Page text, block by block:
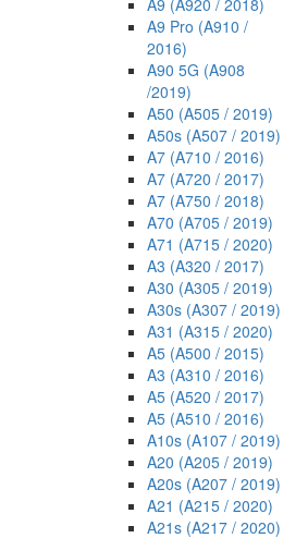
A9 (A920 / 2018)
A9 Pro (A910 /
2016)
A90 5G (A908
/2019)
A50 (A505 / 2019)
A50s (A507 / 2019)
A7 (A710 / 2016)
A7 (A720 / 2017)
A7 (A750 / 2018)
A70 (A705 / 2019)
A71 (A715 / 2020)
A3 (A320 / 2017)
A30 (A305 / 2019)
A30s (A307 / 2019)
A31 (A315 / 2020)
A5 (A500 / 2015)
A3 (A310 / 2016)
A5 (A520 / 2017)
A5 (A510 / 2016)
A10s (A107 / 2019)
A20 (A205 / 2019)
A20s (A207 / 2019)
A21 (A215 / 2020)
A21s (A217 / 2020)